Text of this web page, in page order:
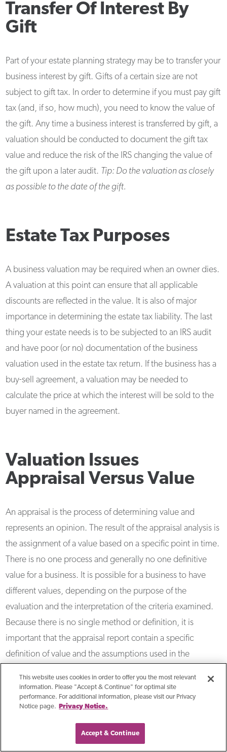
Transfer Of Interest By
Gift
Part of your estate planning strategy may be to transfer your
business interest by gift. Gifts of a certain size are not
subject to gift tax. In order to determine if you must pay gift
tax (and, if so, how much), you need to know the value of
the gift. Any time a business interest is transferred by gift, a
valuation should be conducted to document the gift tax
value and reduce the risk of the IRS changing the value of
the gift upon a later audit. Tip: Do the valuation as closely
as possible to the date of the gift.
Estate Tax Purposes
A business valuation may be required when an owner dies.
A valuation at this point can ensure that all applicable
discounts are reflected in the value. It is also of major
importance in determining the estate tax liability. The last
thing your estate needs is to be subjected to an IRS audit
and have poor (or no) documentation of the business
valuation used in the estate tax return. If the business has a
buy-sell agreement, a valuation may be needed to
calculate the price at which the interest will be sold to the
buyer named in the agreement.
Valuation Issues
Appraisal Versus Value
An appraisal is the process of determining value and
represents an opinion. The result of the appraisal analysis is
the assignment of a value based on a specific point in time.
There is no one process and generally no one definitive
value for a business. It is possible for a business to have
different values, depending on the purpose of the
evaluation and the interpretation of the criteria examined.
Because there is no single method or definition, it is
important that the appraisal report contain a specific
definition of value and the assumptions used in the
How To Determine The Fair
Market Value Of Business
This website uses cookies in order to offer you the most relevant
information. Please "Accept & Continue" for optimal site
performance. For additional information, please visit our Privacy
Notice page.
Privacy Notice.
Accept & Continue